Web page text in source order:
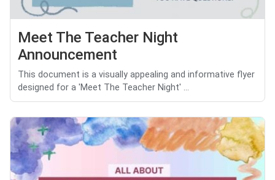
Meet The Teacher Night
Announcement
This document is a visually appealing and informative flyer
designed for a 'Meet The Teacher Night' ...